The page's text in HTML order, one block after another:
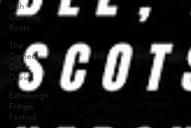
Irish
Comedy
Roots
The
Comedy
Cellar
Diaries
Edinburgh
Fringe
Festival